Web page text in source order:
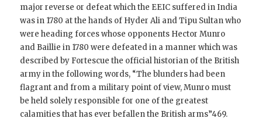
major reverse or defeat which the EEIC suffered in India
was in 1780 at the hands of Hyder Ali and Tipu Sultan who
were heading forces whose opponents Hector Munro
and Baillie in 1780 were defeated in a manner which was
described by Fortescue the official historian of the British
army in the following words, “The blunders had been
flagrant and from a military point of view, Munro must
be held solely responsible for one of the greatest
calamities that has ever befallen the British arms”469.